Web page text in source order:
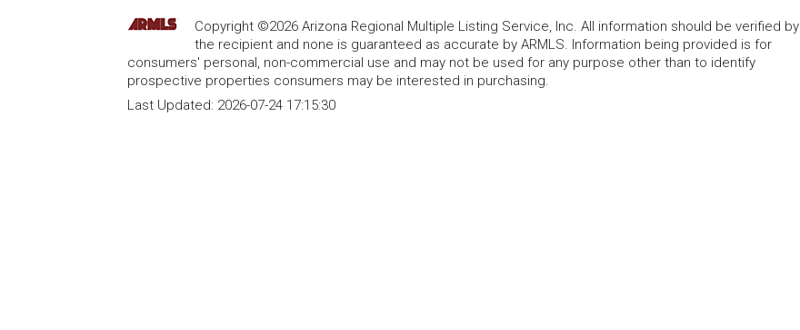
Copyright ©2026 Arizona Regional Multiple Listing Service, Inc. All information should be verified by
the recipient and none is guaranteed as accurate by ARMLS. Information being provided is for
consumers' personal, non-commercial use and may not be used for any purpose other than to identify
prospective properties consumers may be interested in purchasing.
Last Updated: 2026-07-24 17:15:30